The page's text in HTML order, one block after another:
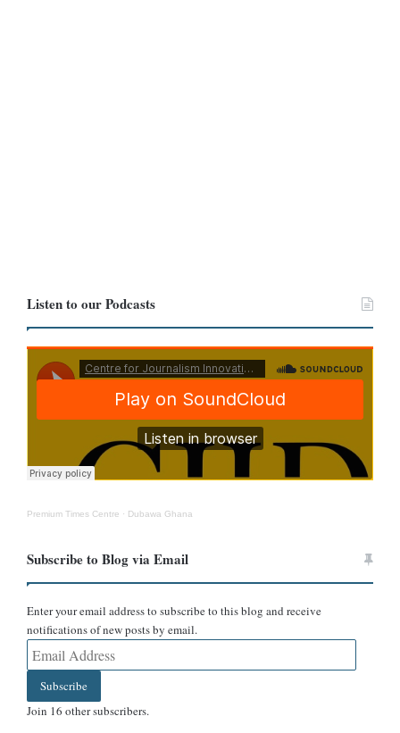
Screenshot of the Cedi-Dollar exchange rate between June 4 and
12 from the Bank of Ghana.
Screenshot of the Cedi-Dollar exchange rate between June 4 and
12 from Yahoo Finance.
Listen to our Podcasts
Premium Times Centre · Dubawa Ghana
Subscribe to Blog via Email
Enter your email address to subscribe to this blog and receive
notifications of new posts by email.
Email
Address
Subscribe
Join 16 other subscribers.